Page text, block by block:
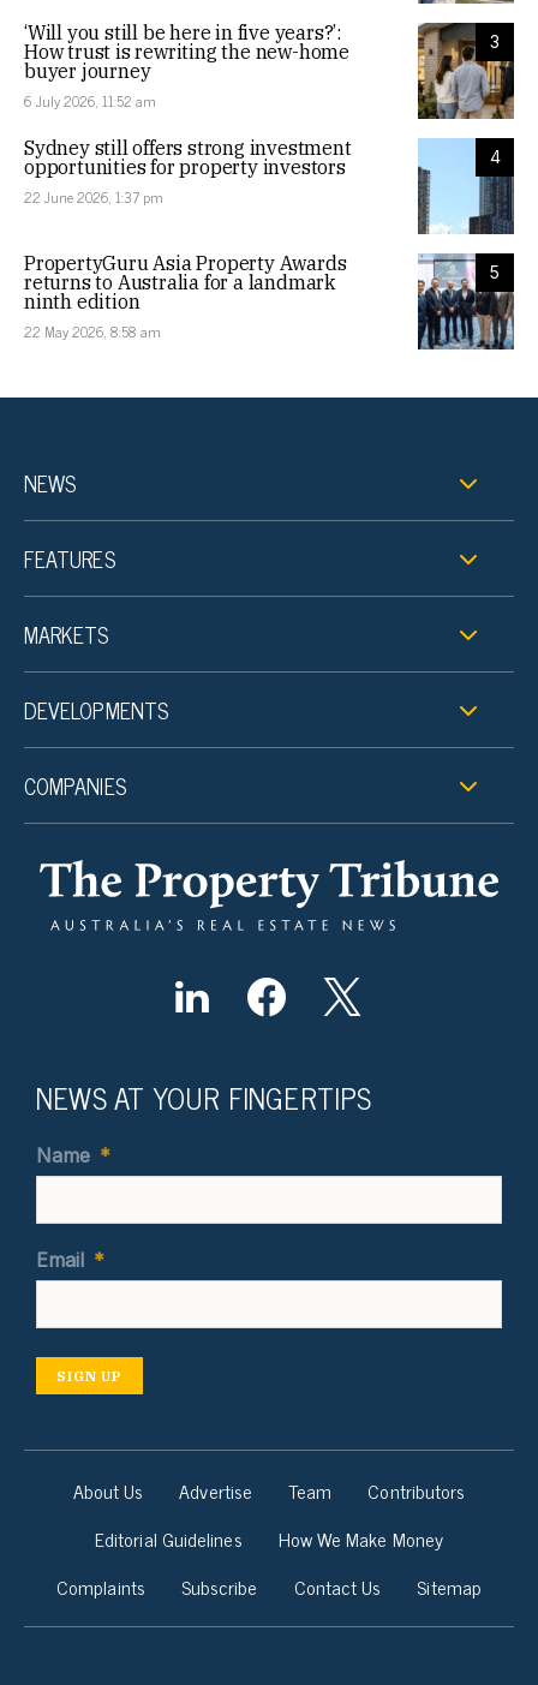
3
‘Will you still be here in five years?’:
How trust is rewriting the new-home
buyer journey
6 July 2026, 11:52 am
4
Sydney still offers strong investment
opportunities for property investors
22 June 2026, 1:37 pm
5
PropertyGuru Asia Property Awards
returns to Australia for a landmark
ninth edition
22 May 2026, 8:58 am
NEWS
FEATURES
MARKETS
DEVELOPMENTS
COMPANIES
NEWS AT YOUR FINGERTIPS
Name *
Email *
SIGN UP
About Us Advertise Team
Contributors
Editorial Guidelines
How We Make Money
Complaints
Subscribe Contact Us Sitemap